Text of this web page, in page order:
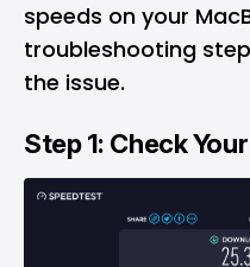
speeds on your
troubleshooting
the issue.
Step 1: Check